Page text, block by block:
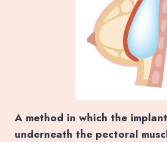
A method in which the
underneath the pectoral